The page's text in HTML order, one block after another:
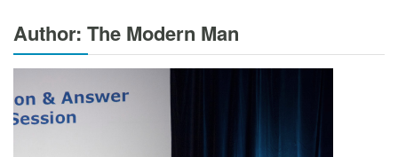
Author: The Modern Man